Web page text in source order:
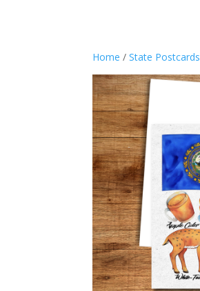
Home /State Postcards